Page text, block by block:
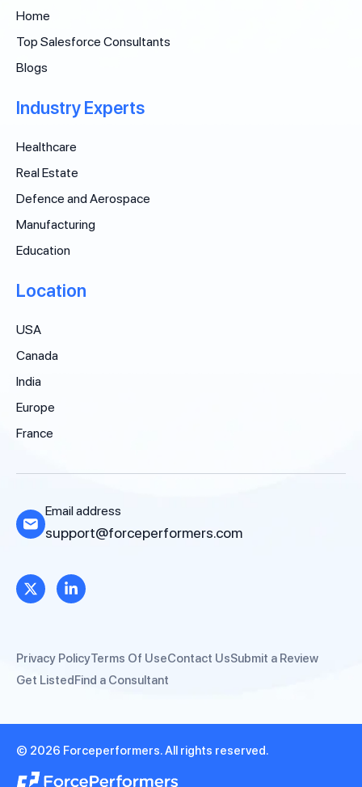
Home
Top Salesforce Consultants
Blogs
Industry Experts
Healthcare
Real Estate
Defence and Aerospace
Manufacturing
Education
Location
USA
Canada
India
Europe
France
Email address
support@forceperformers.com
Privacy PolicyTerms Of UseContact UsSubmit a Review
Get ListedFind a Consultant
© 2026 Forceperformers. All rights reserved.